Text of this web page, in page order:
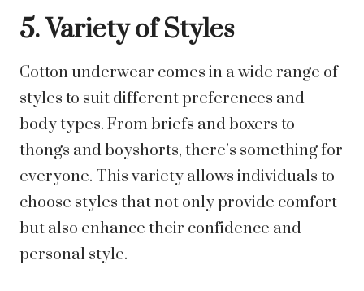
5. Variety of Styles
Cotton underwear comes in a wide range of
styles to suit different preferences and
body types. From briefs and boxers to
thongs and boyshorts, there’s something for
everyone. This variety allows individuals to
choose styles that not only provide comfort
but also enhance their confidence and
personal style.